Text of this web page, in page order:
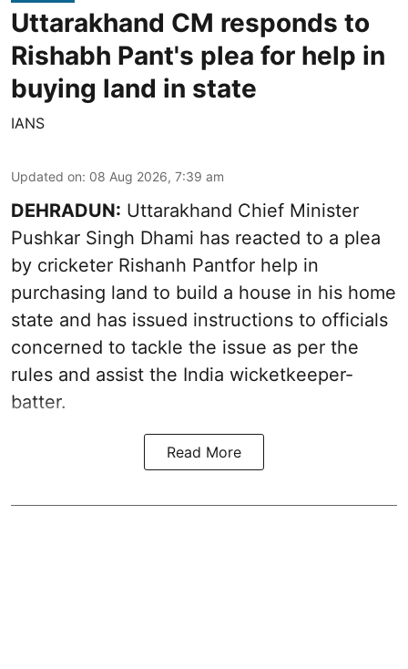
Uttarakhand CM responds to
Rishabh Pant's plea for help in
buying land in state
IANS
Updated on: 08 Aug 2026, 7:39 am
DEHRADUN: Uttarakhand Chief Minister
Pushkar Singh Dhami has reacted to a plea
by cricketer Rishanh Pantfor help in
purchasing land to build a house in his home
state and has issued instructions to officials
concerned to tackle the issue as per the
rules and assist the India wicketkeeper-
batter.
Read More